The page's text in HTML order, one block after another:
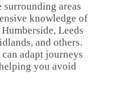
areas
knowledge of
Leeds
and others.
adapt journeys
you avoid